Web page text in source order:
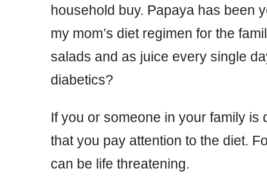
household buy. Papaya has been
my mom’s diet regimen for the
salads and as juice every single
diabetics?
If you or someone in your family is
that you pay attention to the diet.
can be life threatening.